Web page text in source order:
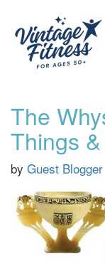
The
Things
by Guest Blogger